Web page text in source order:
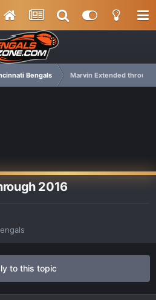
Bengals Marvin Extended through
2016
to this topic